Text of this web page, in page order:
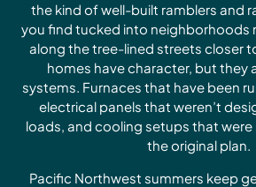
the kind of well-built ramblers and
you find tucked into neighborhoods
along the tree-lined streets closer
homes have character, but they
systems. Furnaces that have been
electrical panels that weren’t
loads, and cooling setups that were
the original plan.
Pacific Northwest summers keep